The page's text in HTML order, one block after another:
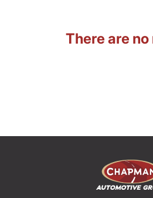
There are